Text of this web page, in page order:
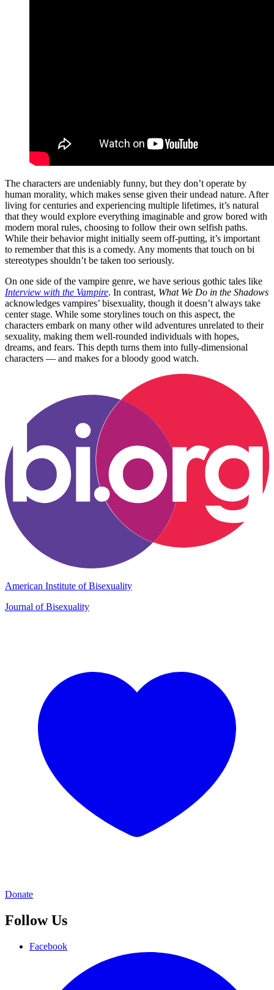
The characters are undeniably funny, but they don’t operate by
human morality, which makes sense given their undead nature. After
living for centuries and experiencing multiple lifetimes, it’s natural
that they would explore everything imaginable and grow bored with
modern moral rules, choosing to follow their own selfish paths.
While their behavior might initially seem off-putting, it’s important
to remember that this is a comedy. Any moments that touch on bi
stereotypes shouldn’t be taken too seriously.
On one side of the vampire genre, we have serious gothic tales like
Interview with the Vampire. In contrast, What We Do in the Shadows
acknowledges vampires’ bisexuality, though it doesn’t always take
center stage. While some storylines touch on this aspect, the
characters embark on many other wild adventures unrelated to their
sexuality, making them well-rounded individuals with hopes,
dreams, and fears. This depth turns them into fully-dimensional
characters — and makes for a bloody good watch.
American Institute of Bisexuality
Journal of Bisexuality
Donate
Follow Us
Facebook